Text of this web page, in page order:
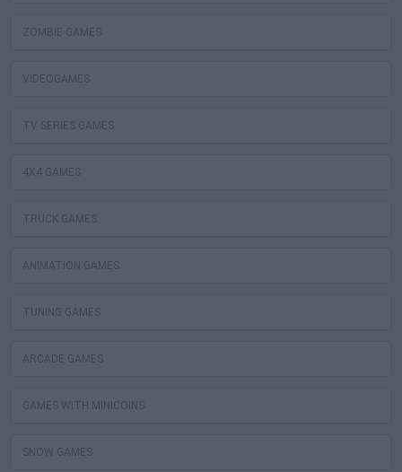
ZOMBIE GAMES
VIDEOGAMES
TV SERIES GAMES
4X4 GAMES
TRUCK GAMES
ANIMATION GAMES
TUNING GAMES
ARCADE GAMES
GAMES WITH MINICOINS
SNOW GAMES